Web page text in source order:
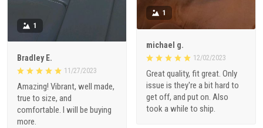
1
michael g.
12/02/2023
Great quality, fit great. Only
issue is they're a bit hard to
get off, and put on. Also
took a while to ship.
1
Bradley E.
11/27/2023
Amazing! Vibrant, well made,
true to size, and
comfortable. I will be buying
more.